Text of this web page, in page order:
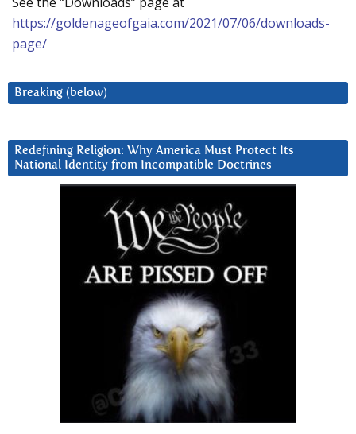
https://goldenageofgaia.com/2021/07/06/downloads-
page/
Breaking (below)
Redefining Religion: Why America Must Protect Its
National Identity from Incompatible Doctrines